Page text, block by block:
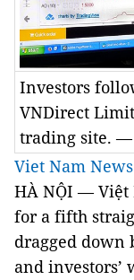
Investors
VNDirect
trading site. —
Viet Nam News
HÀ NỘI — Việt
for a fifth
dragged
and investors’